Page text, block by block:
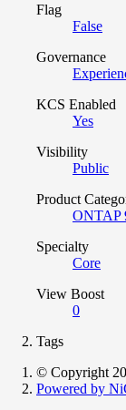
Flag
False
Governance
KCS Enabled
Yes
Visibility
Public
Product
ONTAP
Specialty
Core
View Boost
0
Tags
© Copyright
Powered by